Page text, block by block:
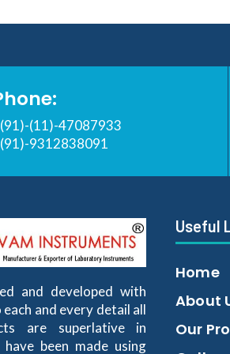
(11)-47087933
9312838091
and developed with
and every detail all
are superlative in
been made using
Useful
Home
About
Our